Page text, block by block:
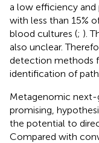
a low efficiency and
with less than 15%
blood cultures (; ).
also unclear.
detection methods
identification of
Metagenomic next-
promising,
the potential to
Compared with